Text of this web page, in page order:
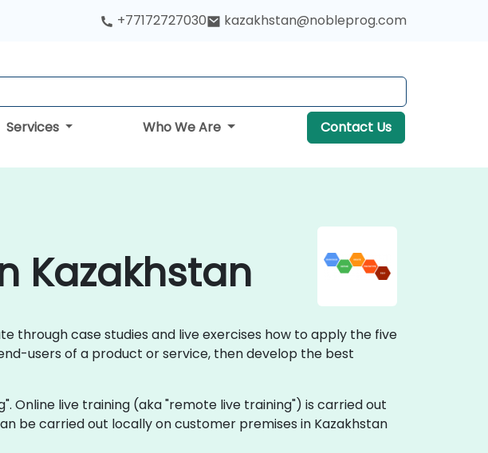
+77172727030 kazakhstan@nobleprog.com
Services Who We Are Contact Us
Kazakhstan
through case studies and live exercises how to apply the five
users of a product or service, then develop the best
Online live training (aka "remote live training") is carried out
be carried out locally on customer premises in Kazakhstan